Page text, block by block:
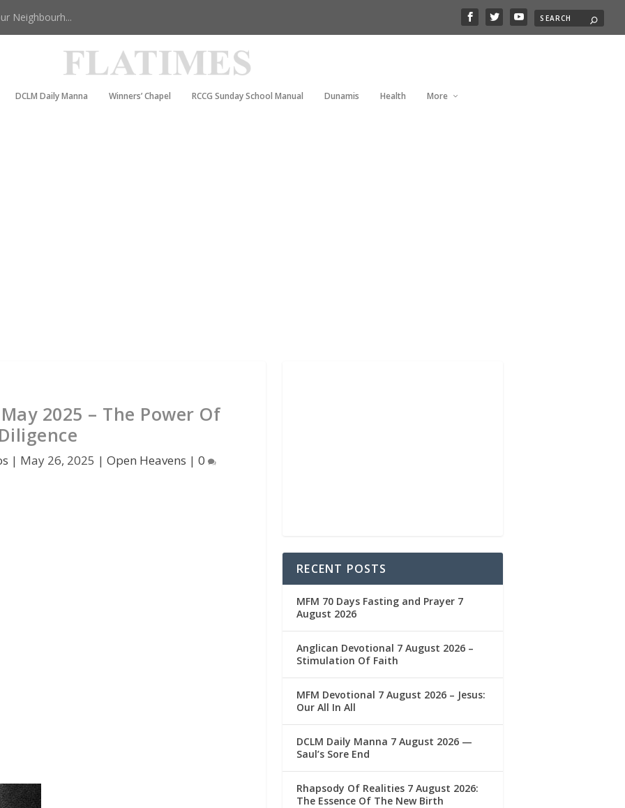
Neighbourh...
DCLM Daily Manna Winners’ Chapel RCCG Sunday School Manual Dunamis Health More
2025 – The Power Of
Diligence
| May 26, 2025 |Open Heavens |0
RECENT POSTS
MFM 70 Days Fasting and Prayer 7
August 2026
Anglican Devotional 7 August 2026 –
Stimulation Of Faith
MFM Devotional 7 August 2026 – Jesus:
Our All In All
DCLM Daily Manna 7 August 2026 —
Saul’s Sore End
Rhapsody Of Realities 7 August 2026:
The Essence Of The New Birth